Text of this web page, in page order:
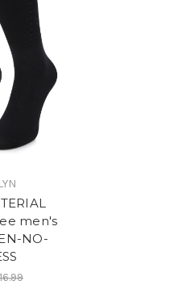
men's
NO-